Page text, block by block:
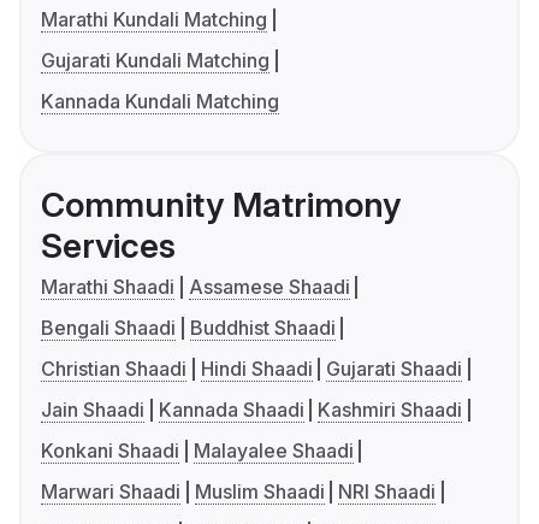
Marathi Kundali Matching
Gujarati Kundali Matching
Kannada Kundali Matching
Community Matrimony
Services
Marathi Shaadi
Assamese Shaadi
Bengali Shaadi
Buddhist Shaadi
Christian Shaadi
Hindi Shaadi
Gujarati Shaadi
Jain Shaadi
Kannada Shaadi
Kashmiri Shaadi
Konkani Shaadi
Malayalee Shaadi
Marwari Shaadi
Muslim Shaadi
NRI Shaadi